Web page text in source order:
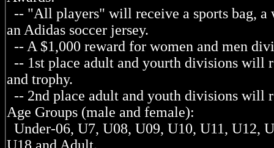
-- "All players" will receive a sports bag, a
an Adidas soccer jersey.
-- A $1,000 reward for women and men
-- 1st place adult and yourth divisions will
and trophy.
-- 2nd place adult and youth divisions will
Age Groups (male and female):
Under-06, U7, U08, U09, U10, U11, U12,